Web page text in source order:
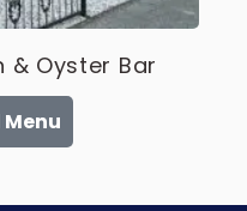
& Oyster Bar
Menu